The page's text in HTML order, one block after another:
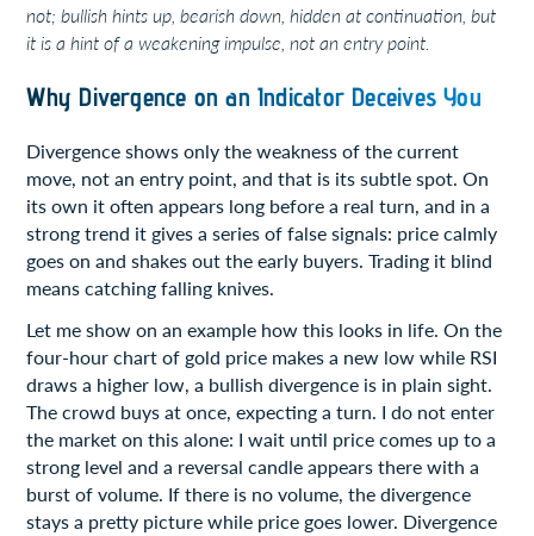
not; bullish hints up, bearish down, hidden at continuation, but
it is a hint of a weakening impulse, not an entry point.
Why Divergence on an Indicator Deceives You
Divergence shows only the weakness of the current
move, not an entry point, and that is its subtle spot. On
its own it often appears long before a real turn, and in a
strong trend it gives a series of false signals: price calmly
goes on and shakes out the early buyers. Trading it blind
means catching falling knives.
Let me show on an example how this looks in life. On the
four-hour chart of gold price makes a new low while RSI
draws a higher low, a bullish divergence is in plain sight.
The crowd buys at once, expecting a turn. I do not enter
the market on this alone: I wait until price comes up to a
strong level and a reversal candle appears there with a
burst of volume. If there is no volume, the divergence
stays a pretty picture while price goes lower. Divergence